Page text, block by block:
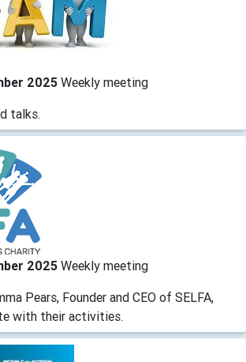
2025 Weekly meeting
talks.
2025 Weekly meeting
Pears, Founder and CEO of SELFA,
with their activities.